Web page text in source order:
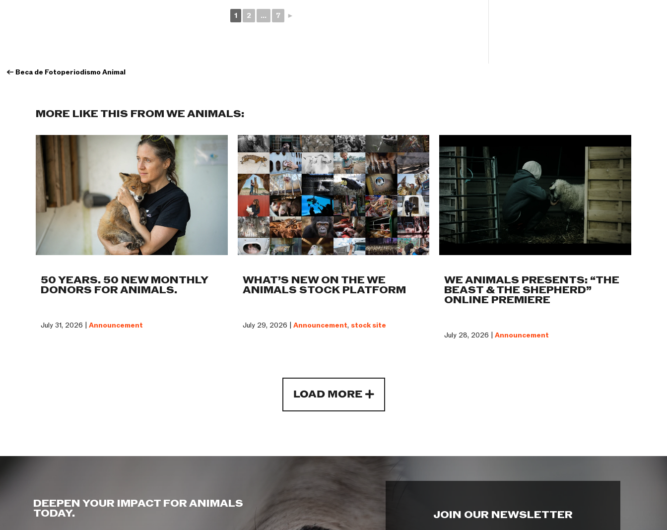
1 2 ... 7 ►
← Beca de Fotoperiodismo Animal
MORE LIKE THIS FROM WE ANIMALS:
50 YEARS. 50 NEW MONTHLY
DONORS FOR ANIMALS.
July 31, 2026 | Announcement
WHAT’S NEW ON THE WE
ANIMALS STOCK PLATFORM
July 29, 2026 | Announcement, stock site
WE ANIMALS PRESENTS: “THE
BEAST & THE SHEPHERD”
ONLINE PREMIERE
July 28, 2026 |Announcement
LOAD MORE
DEEPEN YOUR IMPACT FOR ANIMALS
TODAY. JOIN OUR NEWSLETTER